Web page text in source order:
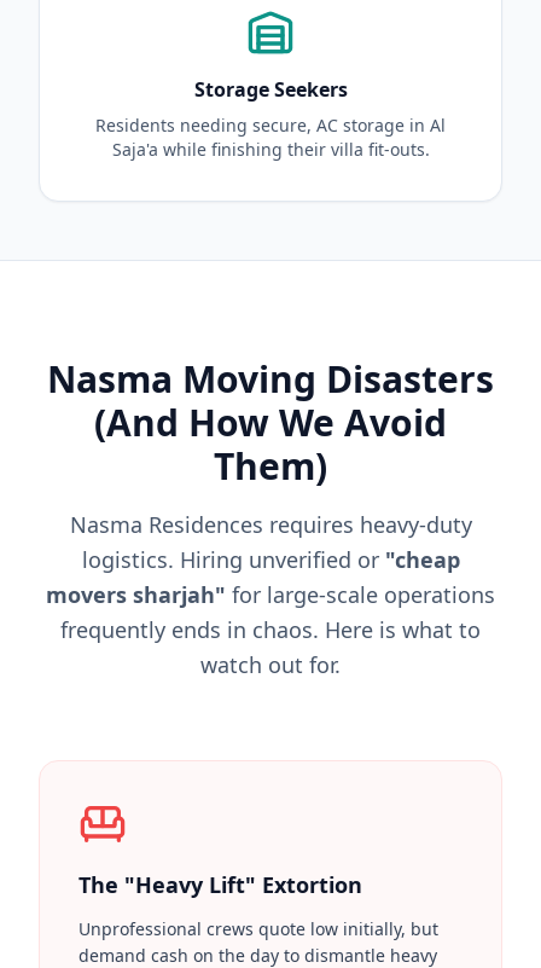
Storage Seekers
Residents needing secure, AC storage in Al
Saja'a while finishing their villa fit-outs.
Nasma Moving Disasters
(And How We Avoid
Them)
Nasma Residences requires heavy-duty
logistics. Hiring unverified or "cheap
movers sharjah" for large-scale operations
frequently ends in chaos. Here is what to
watch out for.
The "Heavy Lift" Extortion
Unprofessional crews quote low initially, but
demand cash on the day to dismantle heavy